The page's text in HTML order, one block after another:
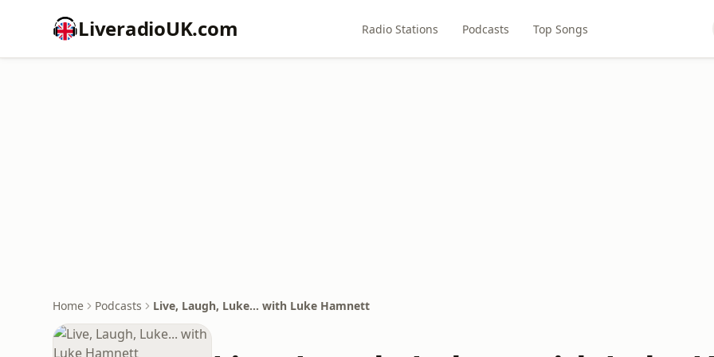
LiveradioUK.com Radio Stations Podcasts Top Songs
Home Podcasts Live, Laugh, Luke... with Luke Hamnett